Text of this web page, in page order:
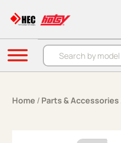
Products search
Menu
Home / Parts & Accessories